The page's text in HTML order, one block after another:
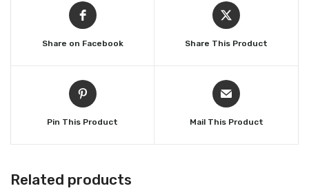
Share on Facebook Share This Product
Pin This Product Mail This Product
Related products